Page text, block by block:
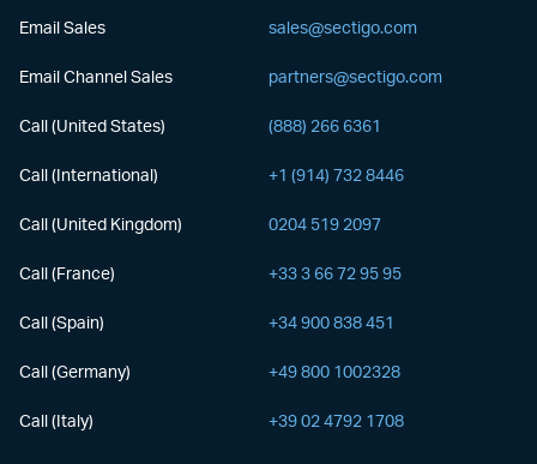
Email Sales sales@sectigo.com
Email Channel Sales partners@sectigo.com
Call (United States) (888) 266 6361
Call (International) +1 (914) 732 8446
Call (United Kingdom) 0204 519 2097
Call (France) +33 3 66 72 95 95
Call (Spain) +34 900 838 451
Call (Germany) +49 800 1002328
Call (Italy) +39 02 4792 1708